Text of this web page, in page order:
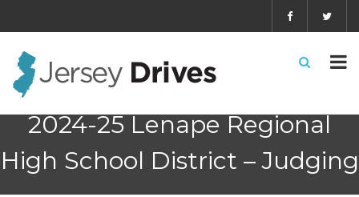
2024-25 Lenape Regional
High School District – Judging